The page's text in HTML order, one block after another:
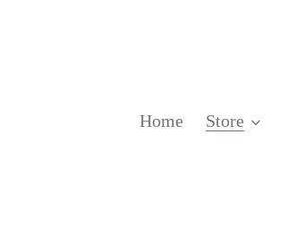
Home Store